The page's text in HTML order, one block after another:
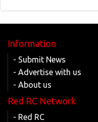
Information
- Submit News
- Advertise with us
- About us
Red RC Network
- Red RC